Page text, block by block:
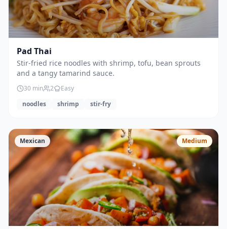
Pad Thai
Stir-fried rice noodles with shrimp, tofu, bean sprouts
and a tangy tamarind sauce.
30 min 2
Easy
noodles
shrimp stir-fry
Mexican Medium